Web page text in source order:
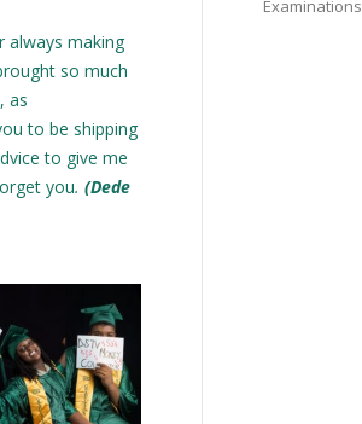
always making
so much
as
to be shipping
to give me
you.(Dede
Examinations